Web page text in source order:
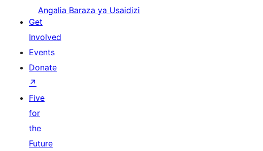
Angalia Baraza ya Usaidizi
Get
Involved
Events
Donate
↗
Five
for
the
Future